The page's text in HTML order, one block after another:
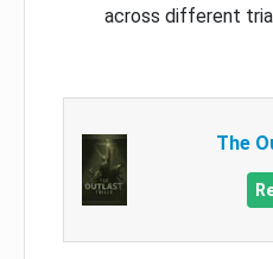
across different
The